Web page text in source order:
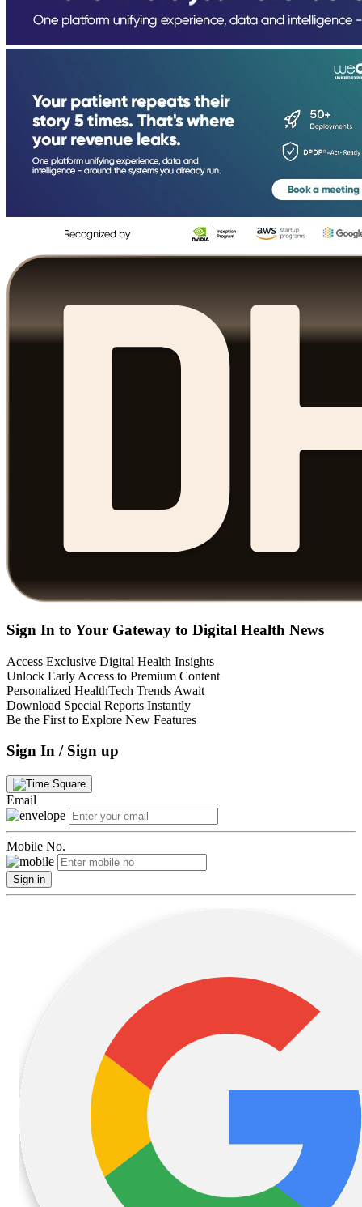
Sign In to Your Gateway to Digital Health News
Access Exclusive Digital Health Insights
Unlock Early Access to Premium Content
Personalized HealthTech Trends Await
Download Special Reports Instantly
Be the First to Explore New Features
Sign In / Sign up
Email
Mobile No.
Sign in